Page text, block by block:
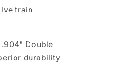
train
.904" Double
durability,